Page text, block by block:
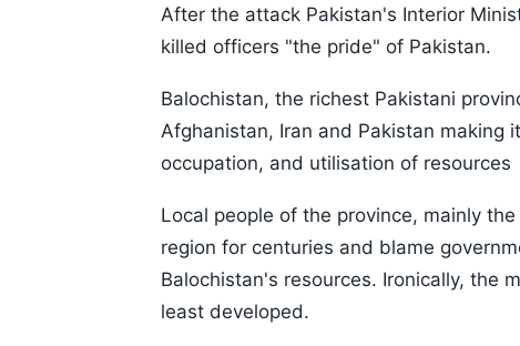
After the attack Pakistan's Interior
killed officers "the pride" of Pakistan.
Balochistan, the richest Pakistani
Afghanistan, Iran and Pakistan making
occupation, and utilisation of resources
Local people of the province, mainly
region for centuries and blame
Balochistan's resources. Ironically, the
least developed.